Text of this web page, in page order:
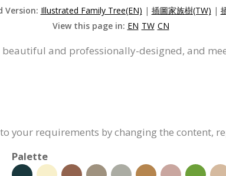
Version: Illustrated Family Tree(EN) | 插圖家族樹(TW) |
View this page in: EN TW CN
and professionally-designed, and
your requirements by changing the content,
Palette